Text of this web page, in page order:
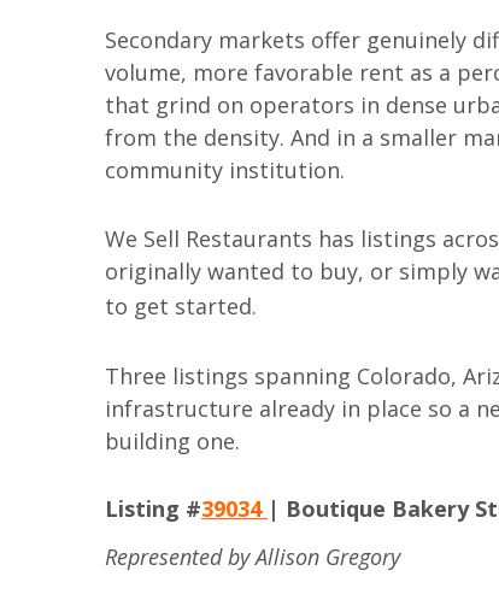
Secondary markets offer genuinely
volume, more favorable rent as a
that grind on operators in dense
from the density. And in a smaller
community institution.
We Sell Restaurants has listings
originally wanted to buy, or simply
to get started.
Three listings spanning Colorado,
infrastructure already in place so a
building one.
Listing #39034 | Boutique Bakery
Represented by Allison Gregory